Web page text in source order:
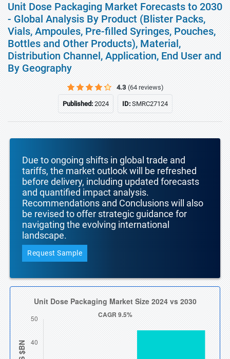
Unit Dose Packaging Market Forecasts to 2030
- Global Analysis By Product (Blister Packs,
Vials, Ampoules, Pre-filled Syringes, Pouches,
Bottles and Other Products), Material,
Distribution Channel, Application, End User and
By Geography
4.3 (64 reviews)
Published:2024 ID:SMRC27124
Due to ongoing shifts in global trade and
tariffs, the market outlook will be refreshed
before delivery, including updated forecasts
and quantified impact analysis.
Recommendations and Conclusions will also
be revised to offer strategic guidance for
navigating the evolving international
landscape.
Request Sample